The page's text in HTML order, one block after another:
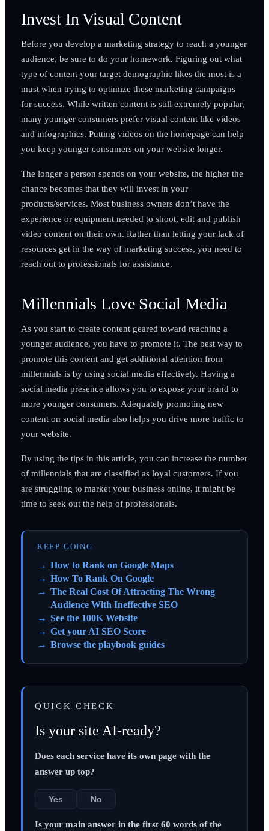
Invest In Visual Content
Before you develop a marketing strategy to reach a younger
audience, be sure to do your homework. Figuring out what
type of content your target demographic likes the most is a
must when trying to optimize these marketing campaigns
for success. While written content is still extremely popular,
many younger consumers prefer visual content like videos
and infographics. Putting videos on the homepage can help
you keep younger consumers on your website longer.
The longer a person spends on your website, the higher the
chance becomes that they will invest in your
products/services. Most business owners don’t have the
experience or equipment needed to shoot, edit and publish
video content on their own. Rather than letting your lack of
resources get in the way of marketing success, you need to
reach out to professionals for assistance.
Millennials Love Social Media
As you start to create content geared toward reaching a
younger audience, you have to promote it. The best way to
promote this content and get additional attention from
millennials is by using social media effectively. Having a
social media presence allows you to expose your brand to
more younger consumers. Adequately promoting new
content on social media also helps you drive more traffic to
your website.
By using the tips in this article, you can increase the number
of millennials that are classified as loyal customers. If you
are struggling to market your business online, it might be
time to seek out the help of professionals.
KEEP GOING
How to Rank on Google Maps
How To Rank On Google
The Real Cost Of Attracting The Wrong
Audience With Ineffective SEO
See the 100K Website
Get your AI SEO Score
Browse the playbook guides
QUICK CHECK
Is your site AI-ready?
Does each service have its own page with the
answer up top?
Yes No
Is your main answer in the first 60 words of the